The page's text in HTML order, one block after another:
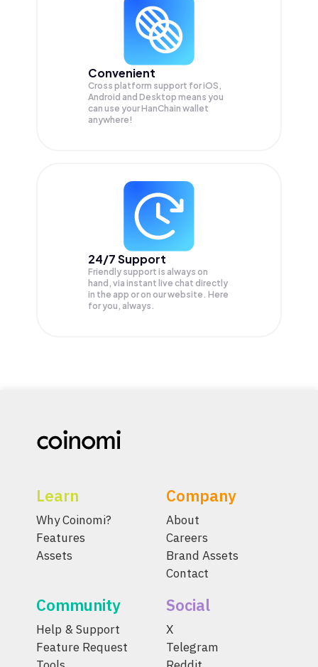
Convenient
Cross platform support for iOS,
Android and Desktop means you
can use your HanChain wallet
anywhere!
24/7 Support
Friendly support is always on
hand, via instant live chat directly
in the app or on our website. Here
for you, always.
Learn
Why Coinomi?
Features
Assets
Company
About
Careers
Brand Assets
Contact
Community
Help & Support
Feature Request
Social
X
Telegram